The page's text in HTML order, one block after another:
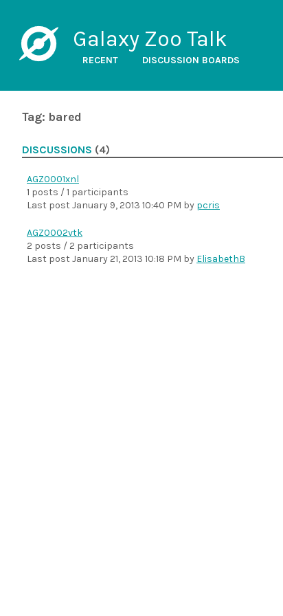
Galaxy Zoo Talk
RECENT DISCUSSION BOARDS
Tag: bared
DISCUSSIONS (4)
AGZ0001xnl
1 posts / 1 participants
Last post January 9, 2013 10:40 PM by pcris
AGZ0002vtk
2 posts / 2 participants
Last post January 21, 2013 10:18 PM by ElisabethB